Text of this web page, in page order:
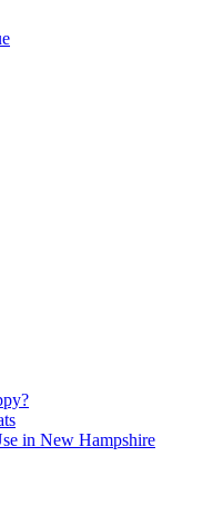
in New Hampshire